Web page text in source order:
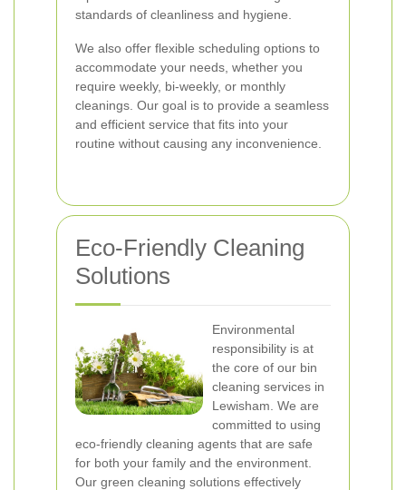
standards of cleanliness and hygiene.
We also offer flexible scheduling options to
accommodate your needs, whether you
require weekly, bi-weekly, or monthly
cleanings. Our goal is to provide a seamless
and efficient service that fits into your
routine without causing any inconvenience.
Eco-Friendly Cleaning
Solutions
Environmental
responsibility is at
the core of our bin
cleaning services in
Lewisham. We are
committed to using
eco-friendly cleaning agents that are safe
for both your family and the environment.
Our green cleaning solutions effectively